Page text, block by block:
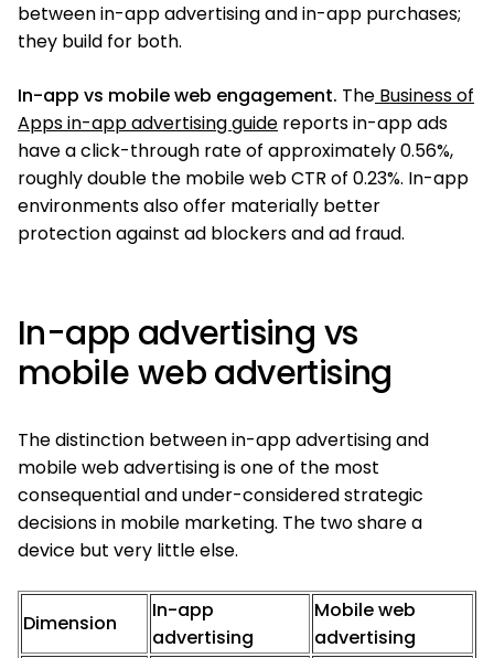
between in-app advertising and in-app purchases;
they build for both.
In-app vs mobile web engagement. The Business of
Apps in-app advertising guide reports in-app ads
have a click-through rate of approximately 0.56%,
roughly double the mobile web CTR of 0.23%. In-app
environments also offer materially better
protection against ad blockers and ad fraud.
In-app advertising vs
mobile web advertising
The distinction between in-app advertising and
mobile web advertising is one of the most
consequential and under-considered strategic
decisions in mobile marketing. The two share a
device but very little else.
Dimension
In-app
advertising
Mobile web
advertising